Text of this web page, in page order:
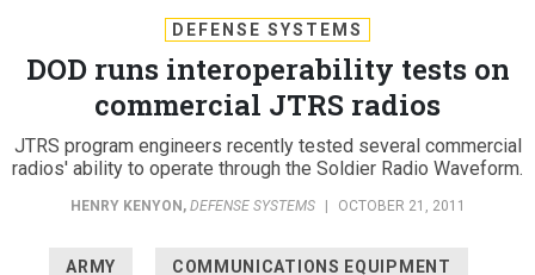
DEFENSE SYSTEMS
DOD runs interoperability tests on
commercial JTRS radios
JTRS program engineers recently tested several commercial
radios' ability to operate through the Soldier Radio Waveform.
HENRY KENYON, DEFENSE SYSTEMS | OCTOBER 21, 2011
ARMY COMMUNICATIONS EQUIPMENT